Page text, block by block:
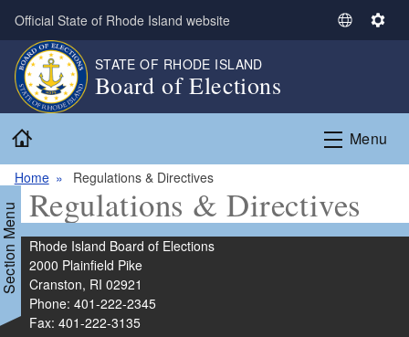
Skip to main content
Official State of Rhode Island website
S
c
n
g
u
S
i
n
STATE OF RHODE ISLAND
Board of Elections
Menu
Home Regulations & Directives
Menu Regulations & Directives
Rhode Island Board of Elections
2000 Plainfield Pike
Cranston, RI 02921
Phone: 401-222-2345
Fax: 401-222-3135